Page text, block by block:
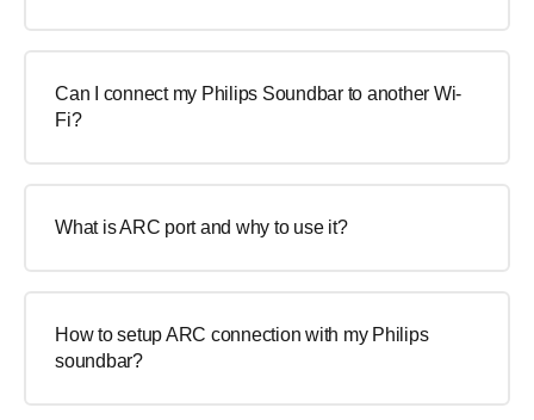
Can I connect my Philips Soundbar to another Wi-
Fi?
What is ARC port and why to use it?
How to setup ARC connection with my Philips
soundbar?